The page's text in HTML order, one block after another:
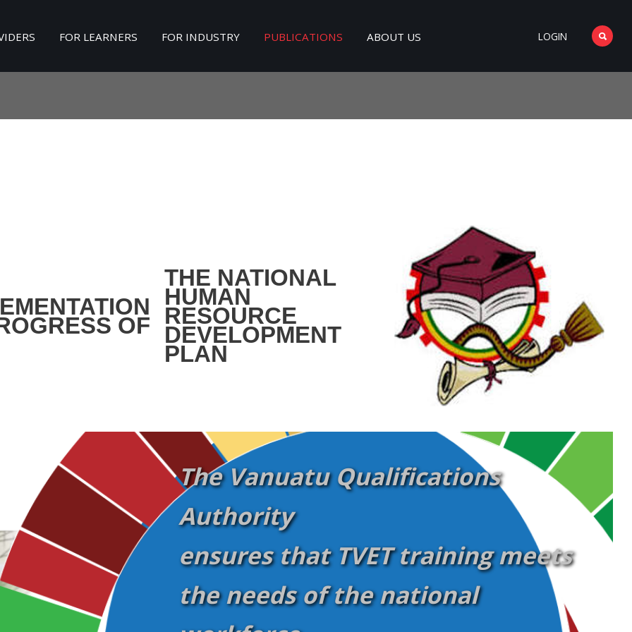
LOGIN
FOR LEARNERS FOR INDUSTRY PUBLICATIONS ABOUT US
OF
THE NATIONAL
HUMAN
RESOURCE
DEVELOPMENT
PLAN
The Vanuatu Qualifications
Authority
ensures that TVET training meets
the needs of the national